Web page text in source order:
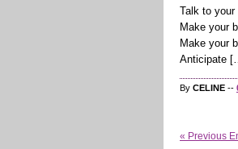
Talk to your
Make your
Make your
Anticipate
By CELINE --
« Previous